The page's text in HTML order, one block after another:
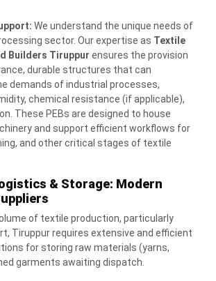
We understand the unique needs of
sector. Our expertise as Textile
Builders Tiruppur ensures the provision
durable structures that can
demands of industrial processes,
chemical resistance (if applicable),
These PEBs are designed to house
and support efficient workflows for
and other critical stages of textile
& Storage: Modern
of textile production, particularly
Tiruppur requires extensive and efficient
for storing raw materials (yarns,
garments awaiting dispatch.